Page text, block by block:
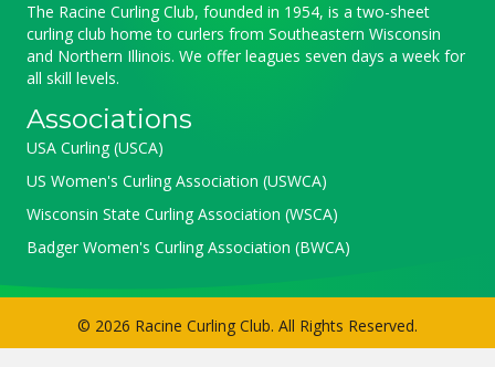
The Racine Curling Club, founded in 1954, is a two-sheet
curling club home to curlers from Southeastern Wisconsin
and Northern Illinois. We offer leagues seven days a week for
all skill levels.
Associations
USA Curling (USCA)
US Women's Curling Association (USWCA)
Wisconsin State Curling Association (WSCA)
Badger Women's Curling Association (BWCA)
© 2026 Racine Curling Club. All Rights Reserved.